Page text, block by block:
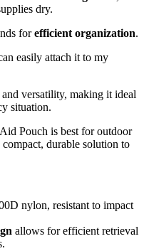
dry.
forefficient organization.
easily attach it to my
versatility, making it ideal
situation.
Pouch is best for outdoor
durable solution to
nylon, resistant to impact
allows for efficient retrieval